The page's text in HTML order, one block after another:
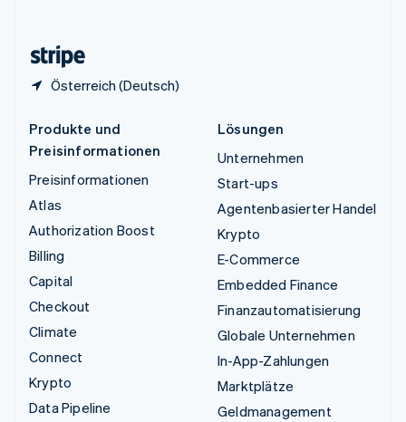
Österreich (Deutsch)
Produkte und
Preisinformationen
Preisinformationen
Atlas
Authorization Boost
Billing
Capital
Checkout
Climate
Connect
Krypto
Data Pipeline
Lösungen
Unternehmen
Start-ups
Agentenbasierter Handel
Krypto
E-Commerce
Embedded Finance
Finanzautomatisierung
Globale Unternehmen
In-App-Zahlungen
Marktplätze
Geldmanagement